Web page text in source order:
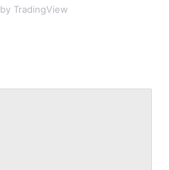
by TradingView